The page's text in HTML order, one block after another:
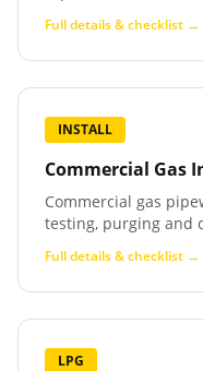
Full details & checklist →
INSTALL
Commercial Gas
Commercial gas
testing, purging and
Full details & checklist →
LPG